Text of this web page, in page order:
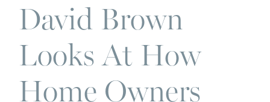
David Brown
Looks At How
Home Owners